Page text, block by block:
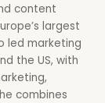
content
largest
led marketing
the US, with
combines